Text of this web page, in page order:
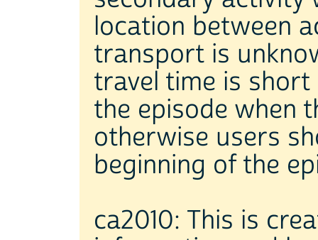
location between
transport is
travel time is
the episode when
otherwise users
beginning of the
ca2010: This is